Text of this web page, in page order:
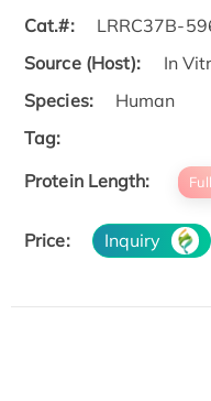
Cat.#:
LRRC37B-
Source (Host):
In
Species:
Human
Tag:
Protein Length:
Full
Price: Inquiry